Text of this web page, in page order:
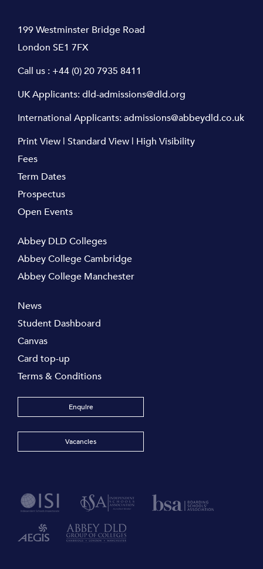
199 Westminster Bridge Road
London SE1 7FX
Call us : +44 (0) 20 7935 8411
UK Applicants:dld-admissions@dld.org
International Applicants:admissions@abbeydld.co.uk
Print View | Standard View | High Visibility
Fees
Term Dates
Prospectus
Open Events
Abbey DLD Colleges
Abbey College Cambridge
Abbey College Manchester
News
Student Dashboard
Canvas
Card top-up
Terms & Conditions
Enquire
Vacancies